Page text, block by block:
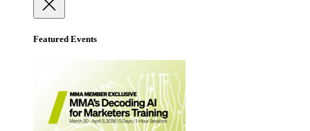
Featured Events